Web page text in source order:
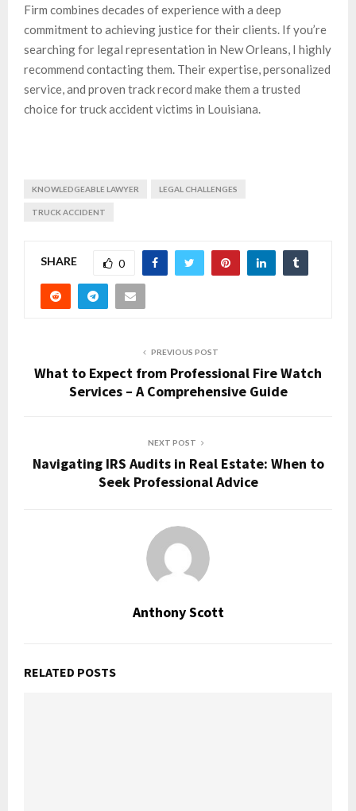
Firm combines decades of experience with a deep
commitment to achieving justice for their clients. If you’re
searching for legal representation in New Orleans, I highly
recommend contacting them. Their expertise, personalized
service, and proven track record make them a trusted
choice for truck accident victims in Louisiana.
KNOWLEDGEABLE LAWYER LEGAL CHALLENGES
TRUCK ACCIDENT
SHARE 0
PREVIOUS POST
What to Expect from Professional Fire Watch
Services – A Comprehensive Guide
NEXT POST
Navigating IRS Audits in Real Estate: When to
Seek Professional Advice
Anthony Scott
RELATED POSTS